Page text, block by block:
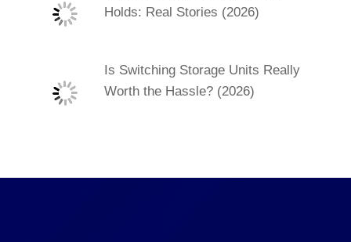
Holds: Real Stories (2026)
Is Switching Storage Units Really
Worth the Hassle? (2026)